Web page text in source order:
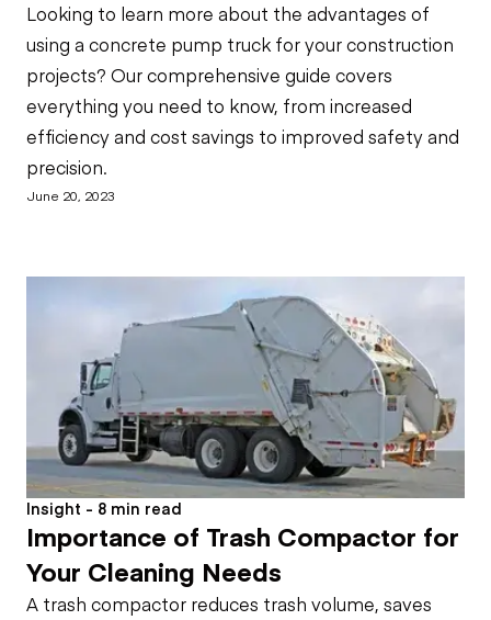
Looking to learn more about the advantages of
using a concrete pump truck for your construction
projects? Our comprehensive guide covers
everything you need to know, from increased
efficiency and cost savings to improved safety and
precision.
June 20, 2023
Insight - 8 min read
Importance of Trash Compactor for
Your Cleaning Needs
A trash compactor reduces trash volume, saves